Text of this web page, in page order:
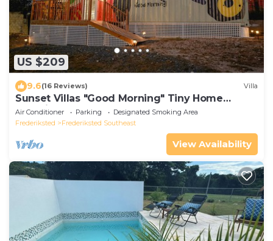
US $209
9.6(16 Reviews) Villa
Sunset Villas "Good Morning" Tiny Home
Container
Air Conditioner Parking
Designated Smoking Area
Frederiksted
Frederiksted Southeast
View Availability